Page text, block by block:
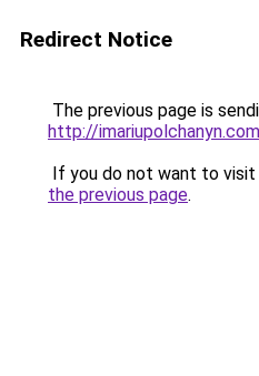
Redirect Notice
The previous page is
http://
If you do not want to visit
the previous page.